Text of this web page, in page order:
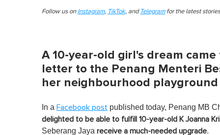
Follow us on Instagram, TikTok, and Telegramfor the latest
A 10-year-old girl's dream
letter to the Penang Menteri
her neighbourhood playground
In a Facebook post published today, Penang MB
delighted to be able to fulfill 10-year-old K Joanna
Seberang Jaya receive a much-needed upgrade.